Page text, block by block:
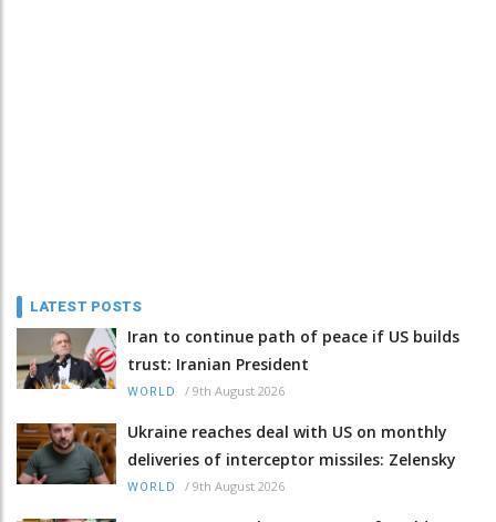
LATEST POSTS
Iran to continue path of peace if US builds
trust: Iranian President
WORLD / 9th August 2026
Ukraine reaches deal with US on monthly
deliveries of interceptor missiles: Zelensky
WORLD / 9th August 2026